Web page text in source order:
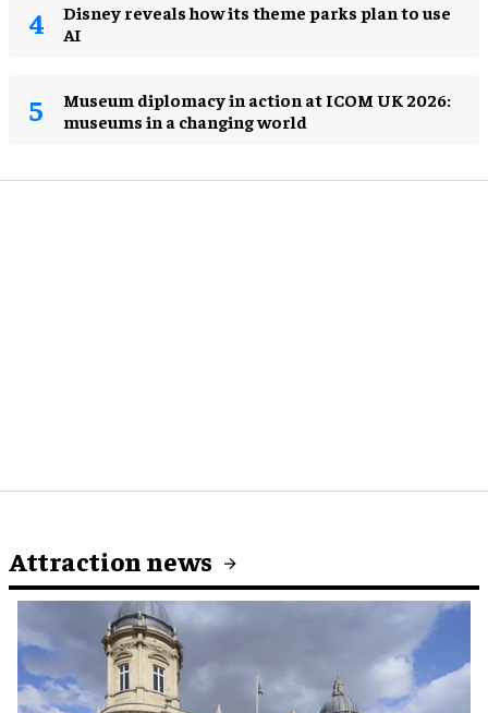
Disney reveals how its theme parks plan to use
AI
Museum diplomacy in action at ICOM UK 2026:
museums in a changing world
Attraction news